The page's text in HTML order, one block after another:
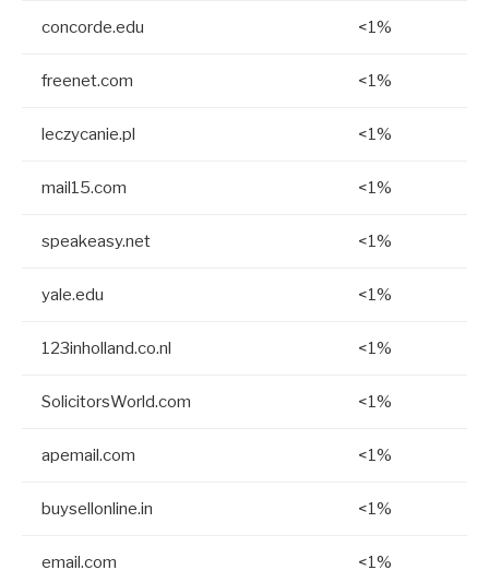
concorde.edu <1%
freenet.com <1%
leczycanie.pl <1%
mail15.com <1%
speakeasy.net <1%
yale.edu <1%
123inholland.co.nl <1%
SolicitorsWorld.com <1%
apemail.com <1%
buysellonline.in <1%
email.com <1%